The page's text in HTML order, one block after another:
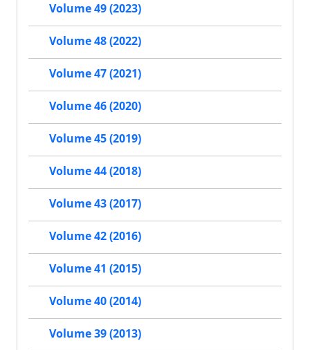
Volume 49 (2023)
Volume 48 (2022)
Volume 47 (2021)
Volume 46 (2020)
Volume 45 (2019)
Volume 44 (2018)
Volume 43 (2017)
Volume 42 (2016)
Volume 41 (2015)
Volume 40 (2014)
Volume 39 (2013)